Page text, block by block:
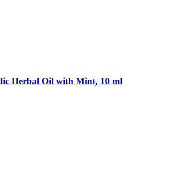
Herbal Oil with Mint, 10 ml